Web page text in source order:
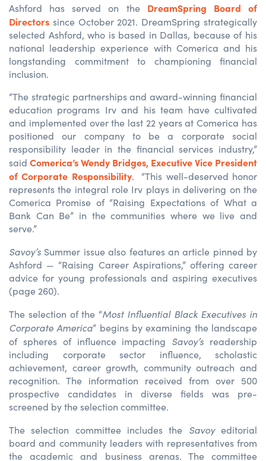
Ashford has served on the DreamSpring Board of
Directors since October 2021. DreamSpring strategically
selected Ashford, who is based in Dallas, because of his
national leadership experience with Comerica and his
longstanding commitment to championing financial
inclusion.
“The strategic partnerships and award-winning financial
education programs Irv and his team have cultivated
and implemented over the last 22 years at Comerica has
positioned our company to be a corporate social
responsibility leader in the financial services industry,”
said Comerica’s Wendy Bridges, Executive Vice President
of Corporate Responsibility. “This well-deserved honor
represents the integral role Irv plays in delivering on the
Comerica Promise of “Raising Expectations of What a
Bank Can Be” in the communities where we live and
serve.”
Savoy’s Summer issue also features an article pinned by
Ashford — “Raising Career Aspirations,” offering career
advice for young professionals and aspiring executives
(page 260).
The selection of the “Most Influential Black Executives in
Corporate America” begins by examining the landscape
of spheres of influence impacting Savoy’s readership
including corporate sector influence, scholastic
achievement, career growth, community outreach and
recognition. The information received from over 500
prospective candidates in diverse fields was pre-
screened by the selection committee.
The selection committee includes the Savoyeditorial
board and community leaders with representatives from
the academic and business arenas. The committee